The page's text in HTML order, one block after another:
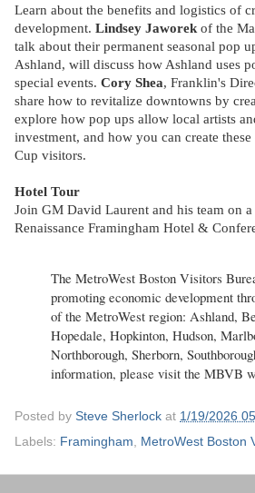
Learn about the benefits and logistics of
development. Lindsey Jaworek of the
talk about their permanent seasonal pop
Ashland, will discuss how Ashland uses
special events. Cory Shea, Franklin's
share how to revitalize downtowns by
explore how pop ups allow local artists
investment, and how you can create
Cup visitors.
Hotel Tour
Join GM David Laurent and his team on
Renaissance Framingham Hotel &
The MetroWest Boston Visitors
promoting economic development
of the MetroWest region: Ashland,
Hopedale, Hopkinton, Hudson,
Northborough, Sherborn,
information, please visit the MBVB
Posted by Steve Sherlock at 1/19/2026
Labels: Framingham, MetroWest Boston